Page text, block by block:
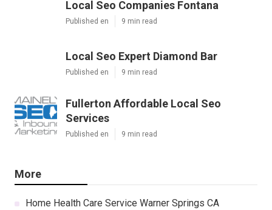
Local Seo Companies Fontana
Published en 9 min read
Local Seo Expert Diamond Bar
Published en 9 min read
Fullerton Affordable Local Seo
Services
Published en 9 min read
More
Home Health Care Service Warner Springs CA